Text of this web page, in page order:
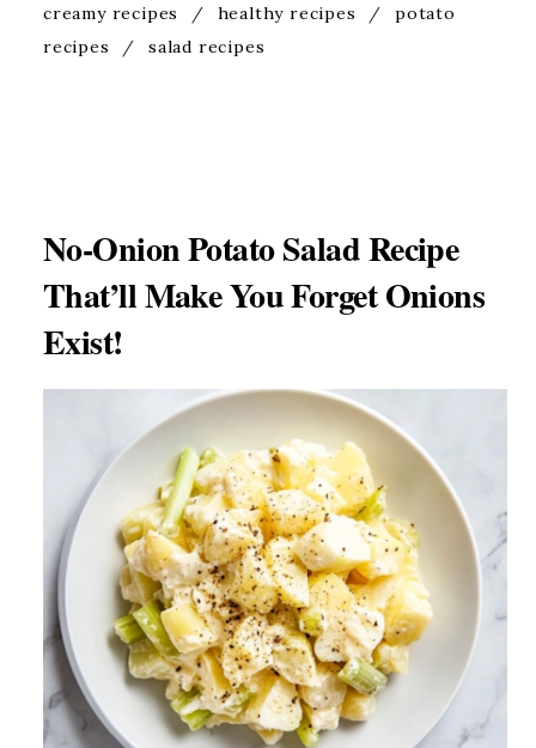
creamy recipes / healthy recipes /
potato
recipes
/ salad recipes
No-Onion Potato Salad Recipe
That’ll Make You Forget Onions
Exist!